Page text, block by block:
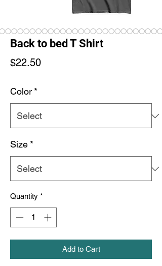
Back to bed T Shirt
$22.50Price
Color *
Size *
Quantity *
Add to Cart